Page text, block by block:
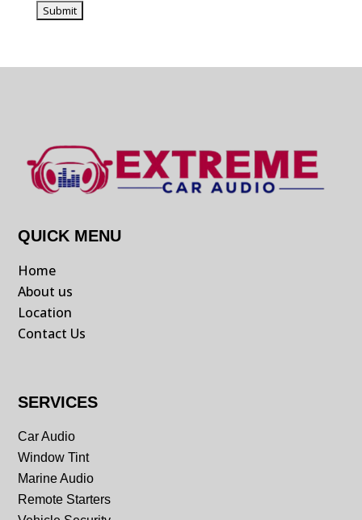
QUICK MENU
Home
About us
Location
Contact Us
SERVICES
Car Audio
Window Tint
Marine Audio
Remote Starters